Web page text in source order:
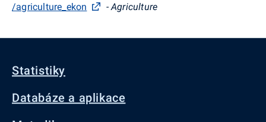
/agriculture_ekon
- Agriculture
Statistiky
Databáze a aplikace